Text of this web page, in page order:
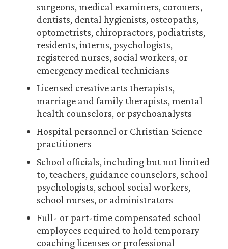
surgeons, medical examiners, coroners,
dentists, dental hygienists, osteopaths,
optometrists, chiropractors, podiatrists,
residents, interns, psychologists,
registered nurses, social workers, or
emergency medical technicians
Licensed creative arts therapists,
marriage and family therapists, mental
health counselors, or psychoanalysts
Hospital personnel or Christian Science
practitioners
School officials, including but not limited
to, teachers, guidance counselors, school
psychologists, school social workers,
school nurses, or administrators
Full- or part-time compensated school
employees required to hold temporary
coaching licenses or professional